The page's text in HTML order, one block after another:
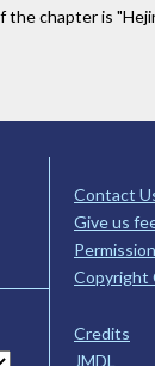
chapter is
Contact
Give us
Copyright
Credits
JMDL